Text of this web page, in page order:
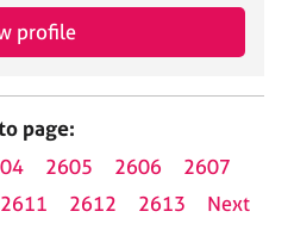
profile
page:
2605 2606
2607
2611 2612 2613
Next